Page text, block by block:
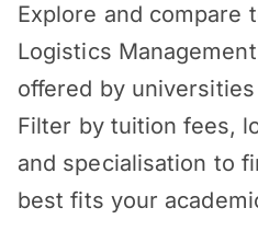
Explore and compare
Logistics
offered by
Filter by tuition fees,
and specialisation to
best fits your